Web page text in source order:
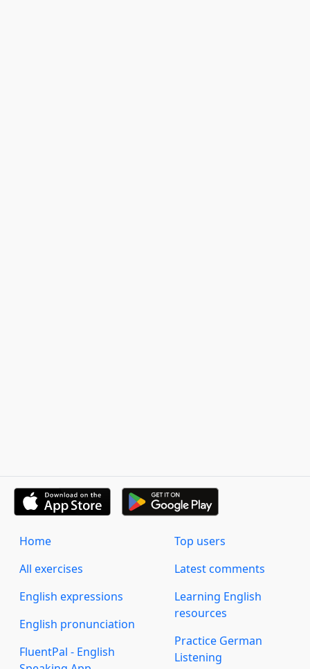
Home
All exercises
English expressions
English pronunciation
FluentPal - English
Top users
Latest comments
Learning English
resources
Practice German
Listening